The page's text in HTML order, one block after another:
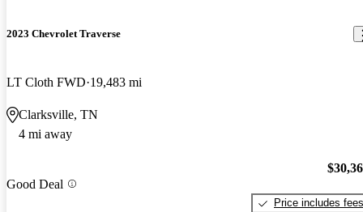
2023 Chevrolet Traverse
LT Cloth FWD 19,483 mi
Clarksville, TN
4 mi away
Good Deal
Price includes fees